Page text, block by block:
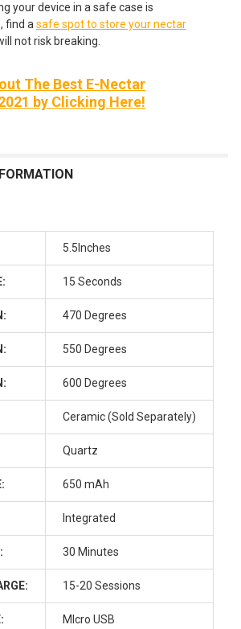
STORAGE MINI TRASH CAN AND
MOPS (300 SWABS) STARTING AT
Cotton Swab Storage Mini Trash
Glob Mops x Terp Wipes 70 ct
Dab Cleaning Kit - Intro: ISO Basin,
200 Cotton Swabs, BongAid ISO
Cleaner, Trash Bin Storage and
Terp Wipes
Dab Cleaning Kit - Pro: Glass ISO
Jar, 200 Cotton Swabs, BongAid
ISO Cleaner, Trash Bin Storage
and Terp Wipes
Dab Cleaning Kit - Connoisseur:
Glass V2 ISO Jar, 200 Cotton
Swabs, BongAid ISO Cleaner,
Trash Bin Storage and Terp Wipes
OF LOOKAH SEAHORSE MAX DAB E-
QUANTITY OF LOOKAH SEAHORSE
your device in a safe case is
find asafe spot to store your nectar
not risk breaking.
The Best E-Nectar
by Clicking Here!
5.5Inches
15 Seconds
470 Degrees
550 Degrees
600 Degrees
Ceramic (Sold Separately)
Quartz
650 mAh
Integrated
30 Minutes
15-20 Sessions
MIcro USB